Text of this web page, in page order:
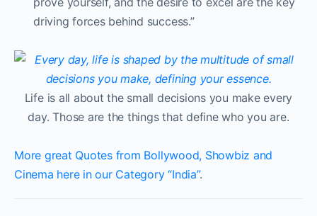
driving forces behind success.”
Life is all about the small decisions you make every
day. Those are the things that define who you are.
More great Quotes from Bollywood, Showbiz and
Cinema here in our Category “India”.